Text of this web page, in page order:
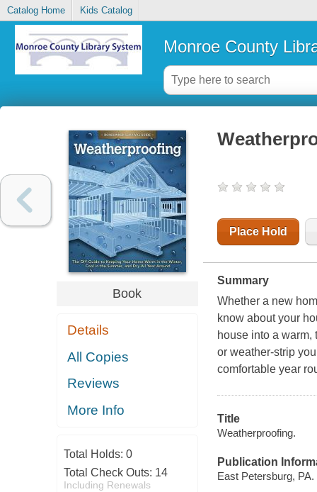
Catalog Home Kids Catalog
Monroe County
Book
Details
All Copies
Reviews
More Info
Total Holds: 0
Total Check Outs: 14
Including Renewals
Place Hold
Summary
Whether a new
know about your
house into a
or weather-strip
comfortable year
Title
Weatherproofing.
Publication
East Petersburg,